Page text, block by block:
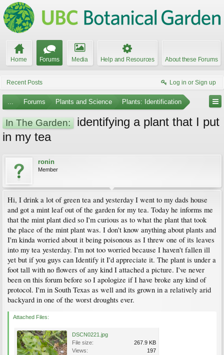
Home Forums Media Help and Resources About these Forums
Recent Posts Log in or Sign up
... Forums Plants and Science Plants: Identification
In The Garden:
identifying a plant that I put
in my tea
ronin
Member
Hi, I drink a lot of green tea and yesterday I went to my dads house
and got a mint leaf out of the garden for my tea. Today he informs me
that the mint plant died so I'm curious as to what the plant that took
the place of the mint plant was. I don't know anything about plants and
I'm kinda worried about it being poisonous as I threw one of its leaves
into my tea yesterday. I'm not too worried because I haven't fallen ill
yet but if you guys can Identify it I'd appreciate it. The plant is under a
foot tall with no flowers of any kind I attached a picture. I've never
been on this forum before so I apologize if I have broke any kind of
protocol. I'm in South Texas as well and its grown in a relatively arid
backyard in one of the worst droughts ever.
Attached Files:
DSCN0221.jpg
File size:
267.9 KB
Views:
197